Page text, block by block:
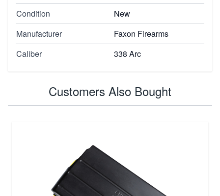
Condition
New
Manufacturer
Faxon Firearms
Caliber
338 Arc
Customers Also Bought